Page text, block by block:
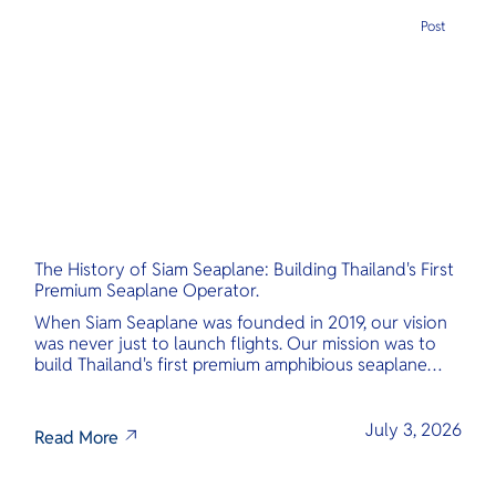
The History of Siam Seaplane: Building Thailand's First
Premium Seaplane Operator.
When Siam Seaplane was founded in 2019, our vision
was never just to launch flights. Our mission was to
build Thailand's first premium amphibious seaplane
Read More
July 3, 2026
Post